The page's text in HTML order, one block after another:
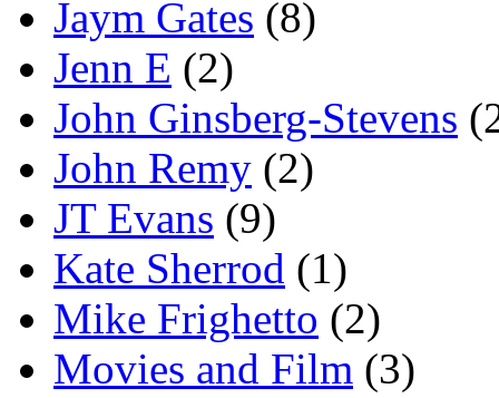
Jaym Gates (8)
Jenn E (2)
John Ginsberg-Stevens
John Remy (2)
JT Evans (9)
Kate Sherrod (1)
Mike Frighetto (2)
Movies and Film (3)